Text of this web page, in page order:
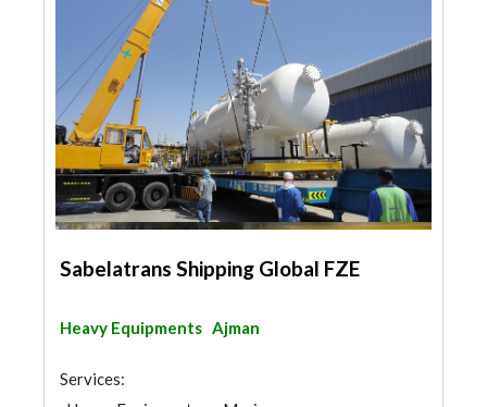
Sabelatrans Shipping Global FZE
Heavy Equipments Ajman
Services: